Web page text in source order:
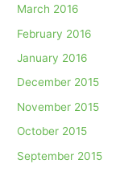
March 2016
February 2016
January 2016
December 2015
November 2015
October 2015
September 2015